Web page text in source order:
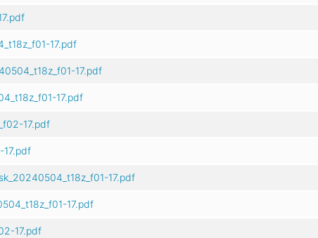
17.pdf
17.pdf
17.pdf
17.pdf
17.pdf
17.pdf
17.pdf
17.pdf